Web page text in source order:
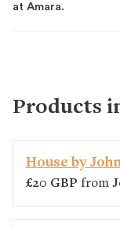
at Amara.
Products
House by
£20 GBP from